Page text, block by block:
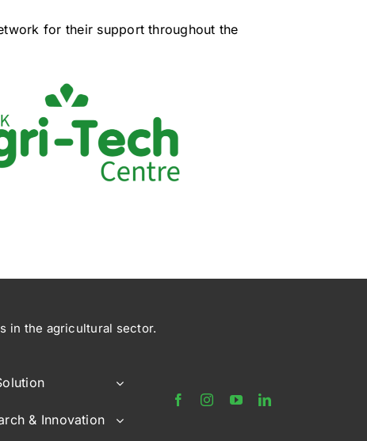
for their support throughout the
in the agricultural sector.
& Innovation